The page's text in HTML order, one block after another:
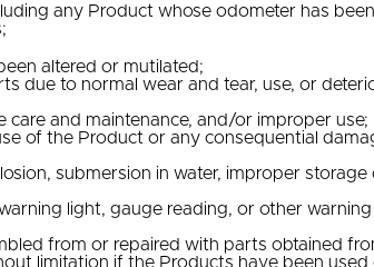
any Product whose odometer has
altered or mutilated;
due to normal wear and tear, use, or
and maintenance, and/or improper use;
of the Product or any consequential
submersion in water, improper
light, gauge reading, or other warning
from or repaired with parts obtained
limitation if the Products have been